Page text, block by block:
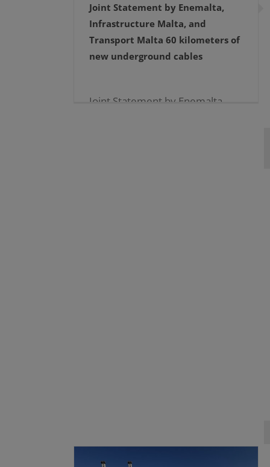
Joint Statement by Enemalta,
Infrastructure Malta, and
Transport Malta 60 kilometers of
new underground cables
Joint Statement by Enemalta,